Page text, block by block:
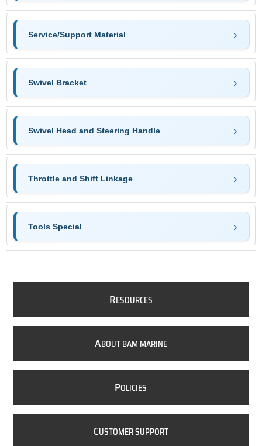
Service/Support Material
Swivel Bracket
Swivel Head and Steering Handle
Throttle and Shift Linkage
Tools Special
RESOURCES
ABOUT BAM MARINE
POLICIES
CUSTOMER SUPPORT